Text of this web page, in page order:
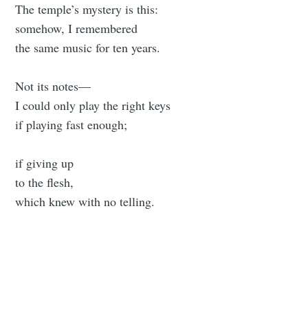
The temple’s mystery is this:
somehow, I remembered
the same music for ten years.
Not its notes—
I could only play the right keys
if playing fast enough;
if giving up
to the flesh,
which knew with no telling.